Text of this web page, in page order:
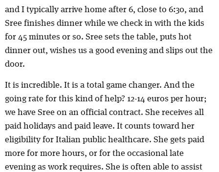
and I typically arrive home after 6, close to 6:30, and
Sree finishes dinner while we check in with the kids
for 45 minutes or so. Sree sets the table, puts hot
dinner out, wishes us a good evening and slips out the
door.
It is incredible. It is a total game changer. And the
going rate for this kind of help? 12-14 euros per hour;
we have Sree on an official contract. She receives all
paid holidays and paid leave. It counts toward her
eligibility for Italian public healthcare. She gets paid
more for more hours, or for the occasional late
evening as work requires. She is often able to assist